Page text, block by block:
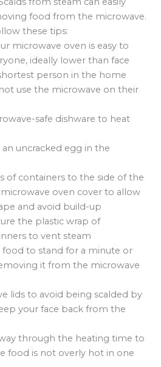
food from the microwave.
these tips:
microwave oven is easy to
ideally lower than face
person in the home
use the microwave on their
safe dishware to heat
uncracked egg in the
of containers to the side of the
microwave oven cover to allow
and avoid build-up
the plastic wrap of
to vent steam
to stand for a minute or
it from the microwave
lids to avoid being scalded by
your face back from the
through the heating time to
food is not overly hot in one